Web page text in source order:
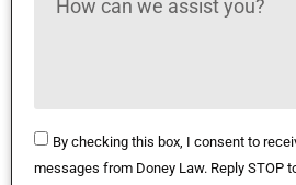
By checking this box, I consent to
messages from Doney Law. Reply STOP